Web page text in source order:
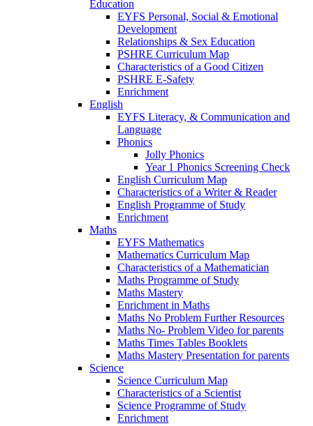
Education
EYFS Personal, Social & Emotional
Development
Relationships & Sex Education
PSHRE Curriculum Map
Characteristics of a Good Citizen
PSHRE E-Safety
Enrichment
English
EYFS Literacy, & Communication and
Language
Phonics
Jolly Phonics
Year 1 Phonics Screening Check
English Curriculum Map
Characteristics of a Writer & Reader
English Programme of Study
Enrichment
Maths
EYFS Mathematics
Mathematics Curriculum Map
Characteristics of a Mathematician
Maths Programme of Study
Maths Mastery
Enrichment in Maths
Maths No Problem Further Resources
Maths No- Problem Video for parents
Maths Times Tables Booklets
Maths Mastery Presentation for parents
Science
Science Curriculum Map
Characteristics of a Scientist
Science Programme of Study
Enrichment